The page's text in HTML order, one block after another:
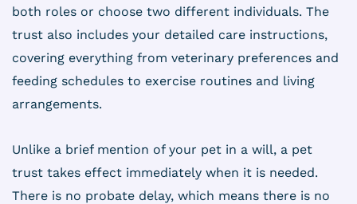
both roles or choose two different individuals. The
trust also includes your detailed care instructions,
covering everything from veterinary preferences and
feeding schedules to exercise routines and living
arrangements.
Unlike a brief mention of your pet in a will, a pet
trust takes effect immediately when it is needed.
There is no probate delay, which means there is no